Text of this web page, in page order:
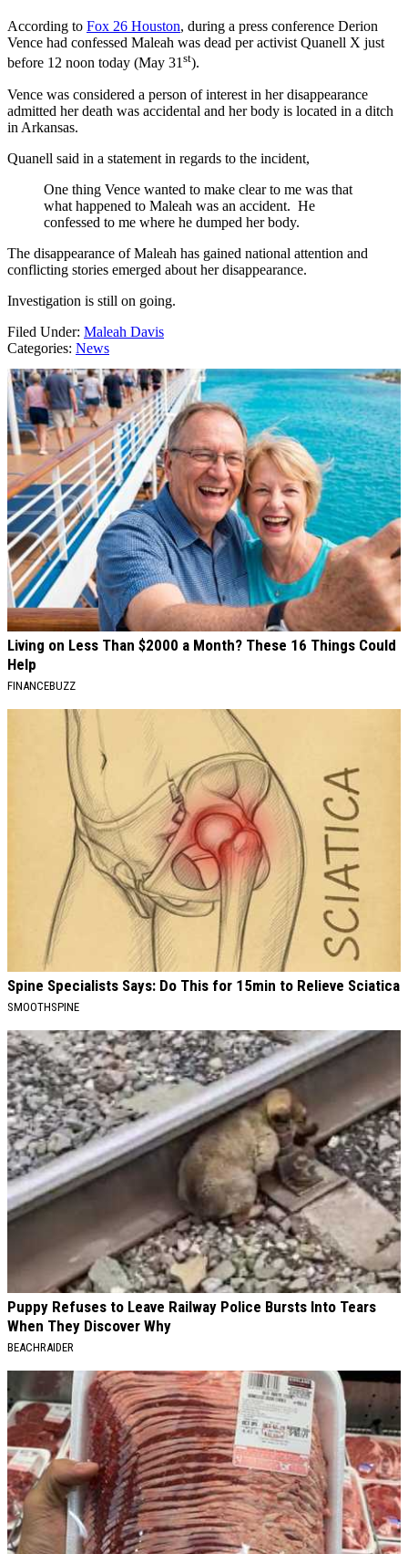
According to Fox 26 Houston, during a press conference Derion
Vence had confessed Maleah was dead per activist Quanell X just
before 12 noon today (May 31st).
Vence was considered a person of interest in her disappearance
admitted her death was accidental and her body is located in a ditch
in Arkansas.
Quanell said in a statement in regards to the incident,
One thing Vence wanted to make clear to me was that
what happened to Maleah was an accident. He
confessed to me where he dumped her body.
The disappearance of Maleah has gained national attention and
conflicting stories emerged about her disappearance.
Investigation is still on going.
Filed Under: Maleah Davis
Categories: News
AROUND THE WEB
Living on Less Than $2000 a Month? These 16 Things Could
Help
FINANCEBUZZ
Spine Specialists Says: Do This for 15min to Relieve Sciatica
SMOOTHSPINE
Puppy Refuses to Leave Railway Police Bursts Into Tears
When They Discover Why
BEACHRAIDER